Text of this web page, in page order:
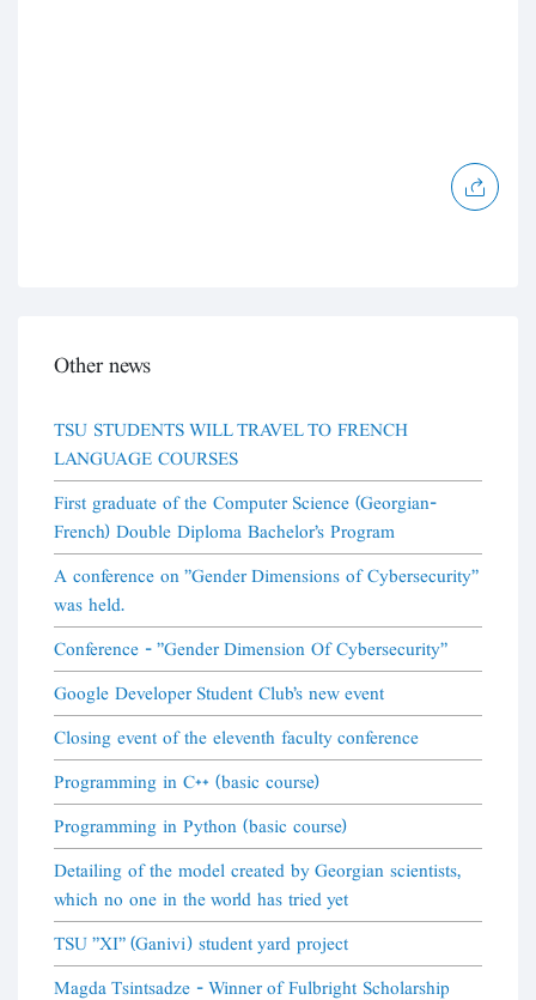
Other news
TSU STUDENTS WILL TRAVEL TO FRENCH
LANGUAGE COURSES
First graduate of the Computer Science (Georgian-
French) Double Diploma Bachelor's Program
A conference on "Gender Dimensions of Cybersecurity"
was held.
Conference - "Gender Dimension Of Cybersecurity"
Google Developer Student Club's new event
Closing event of the eleventh faculty conference
Programming in C++ (basic course)
Programming in Python (basic course)
Detailing of the model created by Georgian scientists,
which no one in the world has tried yet
TSU "XI" (Ganivi) student yard project
Magda Tsintsadze - Winner of Fulbright Scholarship